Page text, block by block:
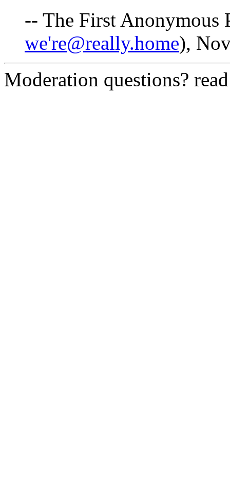
-- The First Anonymous
we're@really.home),
Moderation questions?